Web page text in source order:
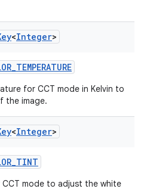
<Integer>
_TEMPERATURE
for CCT mode in Kelvin to
the image.
<Integer>
_TINT
mode to adjust the white